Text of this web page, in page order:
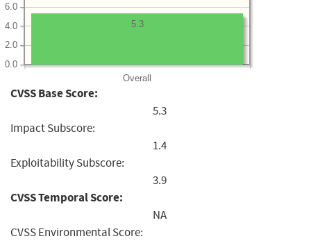
Overall
0.0
2.0
4.0
6.0
5.3
CVSS Base Score:
5.3
Impact Subscore:
1.4
Exploitability Subscore:
3.9
CVSS Temporal Score:
NA
CVSS Environmental Score: